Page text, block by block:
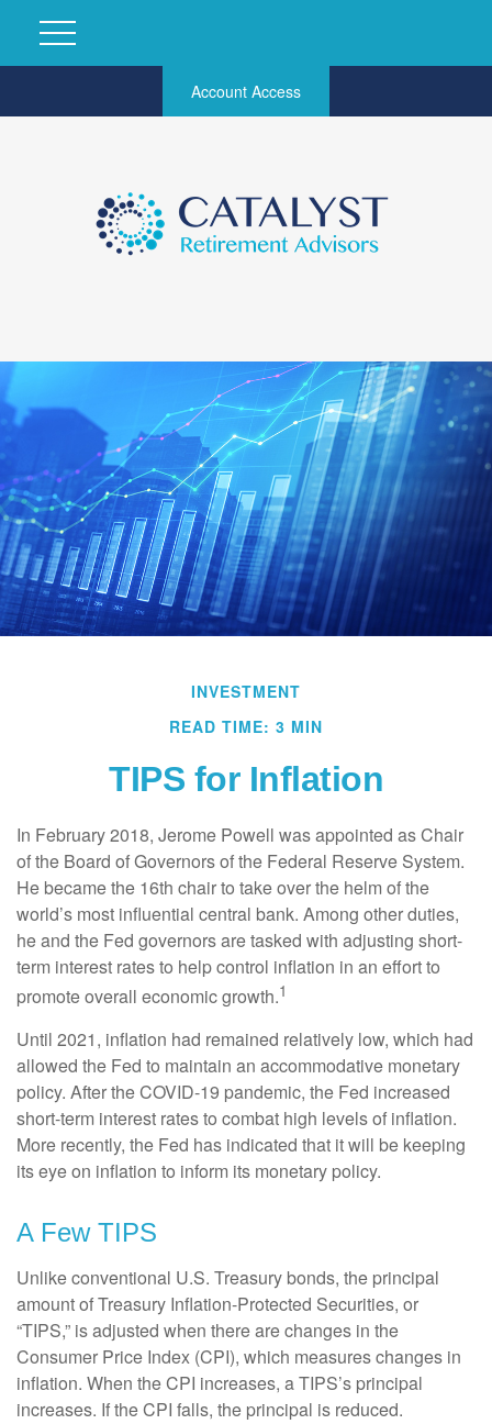
Account Access
INVESTMENT
READ TIME: 3 MIN
TIPS for Inflation
In February 2018, Jerome Powell was appointed as Chair
of the Board of Governors of the Federal Reserve System.
He became the 16th chair to take over the helm of the
world’s most influential central bank. Among other duties,
he and the Fed governors are tasked with adjusting short-
term interest rates to help control inflation in an effort to
promote overall economic growth.1
Until 2021, inflation had remained relatively low, which had
allowed the Fed to maintain an accommodative monetary
policy. After the COVID-19 pandemic, the Fed increased
short-term interest rates to combat high levels of inflation.
More recently, the Fed has indicated that it will be keeping
its eye on inflation to inform its monetary policy.
A Few TIPS
Unlike conventional U.S. Treasury bonds, the principal
amount of Treasury Inflation-Protected Securities, or
“TIPS,” is adjusted when there are changes in the
Consumer Price Index (CPI), which measures changes in
inflation. When the CPI increases, a TIPS’s principal
increases. If the CPI falls, the principal is reduced.